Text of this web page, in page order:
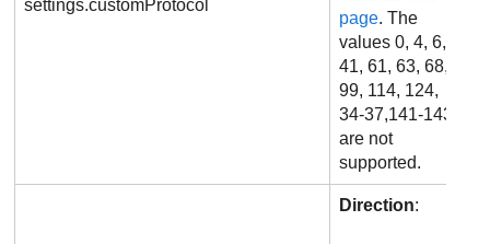
settings.customProtocol
page. The
values 0, 4, 6,
41, 61, 63, 68,
99, 114, 124,
34-37,141-143
are not
supported.
Direction: